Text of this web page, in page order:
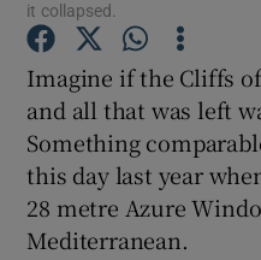
it collapsed.
Imagine if the Cliffs
and all that was left
Something
this day last year
28 metre Azure
Mediterranean.